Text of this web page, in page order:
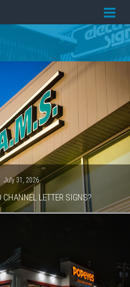
PRICING
SERVICES
GALLERY
OUR TEAM
CONTACT
NEWS
STARTED
July 31, 2026
CHANNEL LETTER SIGNS?